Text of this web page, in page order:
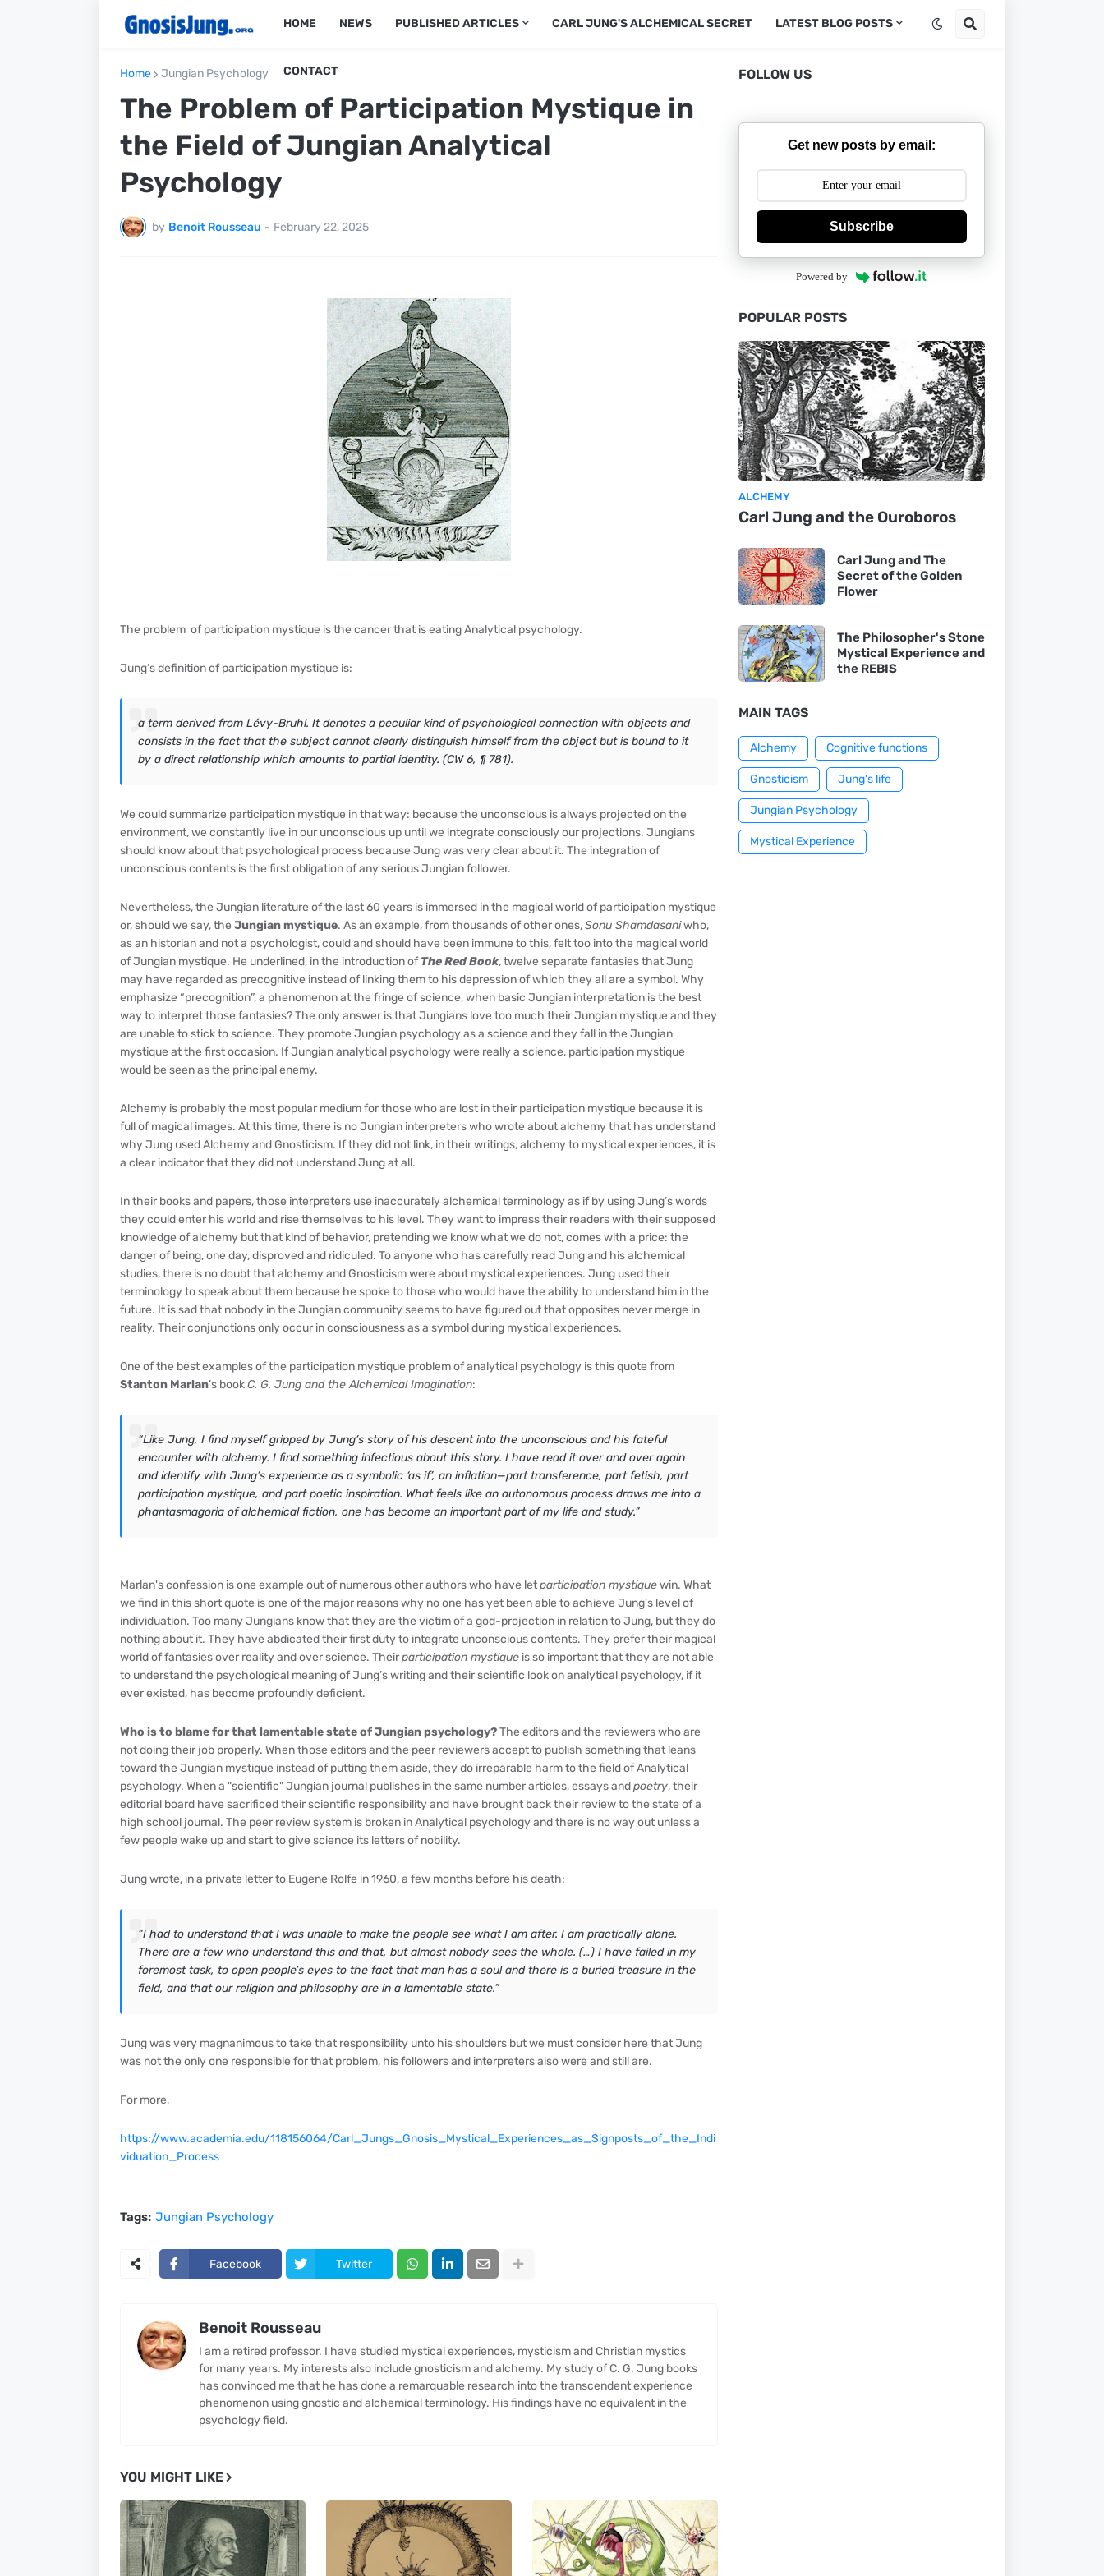
HOME NEWS PUBLISHED ARTICLES CARL JUNG'S ALCHEMICAL SECRET LATEST BLOG POSTS
CONTACT
Home Jungian Psychology
The Problem of Participation Mystique in
the Field of Jungian Analytical
Psychology
by Benoit Rousseau - February 22, 2025
The problem of participation mystique is the cancer that is eating Analytical psychology.
Jung’s definition of participation mystique is:
a term derived from Lévy-Bruhl. It denotes a peculiar kind of psychological connection with objects and
consists in the fact that the subject cannot clearly distinguish himself from the object but is bound to it
by a direct relationship which amounts to partial identity. (CW 6, ¶ 781).
We could summarize participation mystique in that way: because the unconscious is always projected on the
environment, we constantly live in our unconscious up until we integrate consciously our projections. Jungians
should know about that psychological process because Jung was very clear about it. The integration of
unconscious contents is the first obligation of any serious Jungian follower.
Nevertheless, the Jungian literature of the last 60 years is immersed in the magical world of participation mystique
or, should we say, the Jungian mystique. As an example, from thousands of other ones,Sonu Shamdasaniwho,
as an historian and not a psychologist, could and should have been immune to this, felt too into the magical world
of Jungian mystique. He underlined, in the introduction ofThe Red Book, twelve separate fantasies that Jung
may have regarded as precognitive instead of linking them to his depression of which they all are a symbol. Why
emphasize “precognition”, a phenomenon at the fringe of science, when basic Jungian interpretation is the best
way to interpret those fantasies? The only answer is that Jungians love too much their Jungian mystique and they
are unable to stick to science. They promote Jungian psychology as a science and they fall in the Jungian
mystique at the first occasion. If Jungian analytical psychology were really a science, participation mystique
would be seen as the principal enemy.
Alchemy is probably the most popular medium for those who are lost in their participation mystique because it is
full of magical images. At this time, there is no Jungian interpreters who wrote about alchemy that has understand
why Jung used Alchemy and Gnosticism. If they did not link, in their writings, alchemy to mystical experiences, it is
a clear indicator that they did not understand Jung at all.
In their books and papers, those interpreters use inaccurately alchemical terminology as if by using Jung’s words
they could enter his world and rise themselves to his level. They want to impress their readers with their supposed
knowledge of alchemy but that kind of behavior, pretending we know what we do not, comes with a price: the
danger of being, one day, disproved and ridiculed. To anyone who has carefully read Jung and his alchemical
studies, there is no doubt that alchemy and Gnosticism were about mystical experiences. Jung used their
terminology to speak about them because he spoke to those who would have the ability to understand him in the
future. It is sad that nobody in the Jungian community seems to have figured out that opposites never merge in
reality. Their conjunctions only occur in consciousness as a symbol during mystical experiences.
One of the best examples of the participation mystique problem of analytical psychology is this quote from
Stanton Marlan’s bookC. G. Jung and the Alchemical Imagination:
“Like Jung, I find myself gripped by Jung’s story of his descent into the unconscious and his fateful
encounter with alchemy. I find something infectious about this story. I have read it over and over again
and identify with Jung’s experience as a symbolic ‘as if’, an inflation—part transference, part fetish, part
participation mystique, and part poetic inspiration. What feels like an autonomous process draws me into a
phantasmagoria of alchemical fiction, one has become an important part of my life and study.”
Marlan's confession is one example out of numerous other authors who have letparticipation mystiquewin. What
we find in this short quote is one of the major reasons why no one has yet been able to achieve Jung’s level of
individuation. Too many Jungians know that they are the victim of a god-projection in relation to Jung, but they do
nothing about it. They have abdicated their first duty to integrate unconscious contents. They prefer their magical
world of fantasies over reality and over science. Theirparticipation mystiqueis so important that they are not able
to understand the psychological meaning of Jung’s writing and their scientific look on analytical psychology, if it
ever existed, has become profoundly deficient.
Who is to blame for that lamentable state of Jungian psychology?The editors and the reviewers who are
not doing their job properly. When those editors and the peer reviewers accept to publish something that leans
toward the Jungian mystique instead of putting them aside, they do irreparable harm to the field of Analytical
psychology. When a "scientific" Jungian journal publishes in the same number articles, essays andpoetry, their
editorial board have sacrificed their scientific responsibility and have brought back their review to the state of a
high school journal. The peer review system is broken in Analytical psychology and there is no way out unless a
few people wake up and start to give science its letters of nobility.
Jung wrote, in a private letter to Eugene Rolfe in 1960, a few months before his death:
“I had to understand that I was unable to make the people see what I am after. I am practically alone.
There are a few who understand this and that, but almost nobody sees the whole. (…) I have failed in my
foremost task, to open people’s eyes to the fact that man has a soul and there is a buried treasure in the
field, and that our religion and philosophy are in a lamentable state.”
Jung was very magnanimous to take that responsibility unto his shoulders but we must consider here that Jung
was not the only one responsible for that problem, his followers and interpreters also were and still are.
For more,
https://www.academia.edu/118156064/Carl_Jungs_Gnosis_Mystical_Experiences_as_Signposts_of_the_Indi
viduation_Process
Tags: Jungian Psychology
Facebook Twitter
Benoit Rousseau
I am a retired professor. I have studied mystical experiences, mysticism and Christian mystics
for many years. My interests also include gnosticism and alchemy. My study of C. G. Jung books
has convinced me that he has done a remarquable research into the transcendent experience
phenomenon using gnostic and alchemical terminology. His findings have no equivalent in the
psychology field.
YOU MIGHT LIKE
FOLLOW US
Get new posts by email:
Subscribe
Powered by
POPULAR POSTS
ALCHEMY
Carl Jung and the Ouroboros
Carl Jung and The
Secret of the Golden
Flower
The Philosopher's Stone
Mystical Experience and
the REBIS
MAIN TAGS
Alchemy Cognitive functions
Gnosticism Jung's life
Jungian Psychology
Mystical Experience